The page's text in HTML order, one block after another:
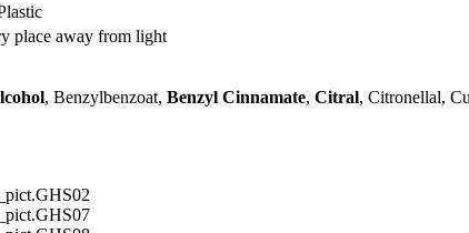
place away from light
, Benzylbenzoat, Benzyl Cinnamate, Citral, Citronellal,